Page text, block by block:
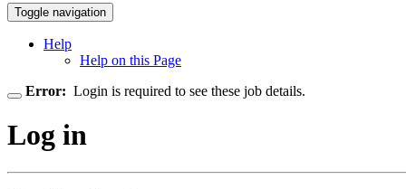
Toggle navigation
Help
Help on this Page
Error: Login is required to see these job details.
Log in